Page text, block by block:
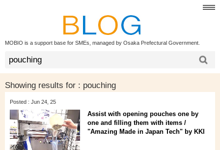
MOBIO is a support base for SMEs, managed by Osaka Prefectural Government.
Showing results for : pouching
Posted : Jun 24, 25
Assist with opening pouches one by
one and filling them with items /
"Amazing Made in Japan Tech" by KKI